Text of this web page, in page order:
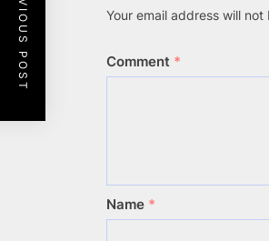
Your email address will not
Comment *
Name *
PREVIOUS POST